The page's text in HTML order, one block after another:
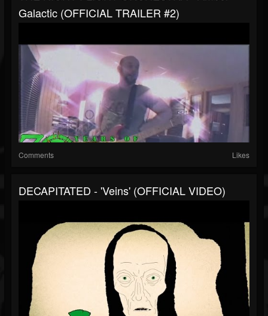
Galactic (OFFICIAL TRAILER #2)
Comments Likes
DECAPITATED - 'Veins' (OFFICIAL VIDEO)